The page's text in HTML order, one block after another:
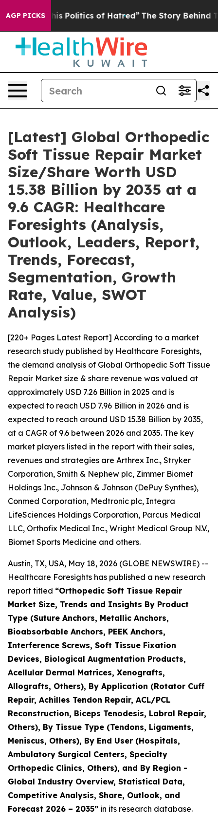
AGP PICKS
Politics of Hatred” The Story Behind Trump’s
[Latest] Global Orthopedic
Soft Tissue Repair Market
Size/Share Worth USD
15.38 Billion by 2035 at a
9.6 CAGR: Healthcare
Foresights (Analysis,
Outlook, Leaders, Report,
Trends, Forecast,
Segmentation, Growth
Rate, Value, SWOT
Analysis)
[220+ Pages Latest Report] According to a market
research study published by Healthcare Foresights,
the demand analysis of Global Orthopedic Soft Tissue
Repair Market size & share revenue was valued at
approximately USD 7.26 Billion in 2025 and is
expected to reach USD 7.96 Billion in 2026 and is
expected to reach around USD 15.38 Billion by 2035,
at a CAGR of 9.6 between 2026 and 2035. The key
market players listed in the report with their sales,
revenues and strategies are Arthrex Inc., Stryker
Corporation, Smith & Nephew plc, Zimmer Biomet
Holdings Inc., Johnson & Johnson (DePuy Synthes),
Conmed Corporation, Medtronic plc, Integra
LifeSciences Holdings Corporation, Parcus Medical
LLC, Orthofix Medical Inc., Wright Medical Group N.V.,
Biomet Sports Medicine and others.
Austin, TX, USA, May 18, 2026 (GLOBE NEWSWIRE) --
Healthcare Foresights has published a new research
report titled “Orthopedic Soft Tissue Repair
Market Size, Trends and Insights By Product
Type (Suture Anchors, Metallic Anchors,
Bioabsorbable Anchors, PEEK Anchors,
Interference Screws, Soft Tissue Fixation
Devices, Biological Augmentation Products,
Acellular Dermal Matrices, Xenografts,
Allografts, Others), By Application (Rotator Cuff
Repair, Achilles Tendon Repair, ACL/PCL
Reconstruction, Biceps Tenodesis, Labral Repair,
Others), By Tissue Type (Tendons, Ligaments,
Meniscus, Others), By End User (Hospitals,
Ambulatory Surgical Centers, Specialty
Orthopedic Clinics, Others), and By Region -
Global Industry Overview, Statistical Data,
Competitive Analysis, Share, Outlook, and
Forecast 2026 – 2035” in its research database.